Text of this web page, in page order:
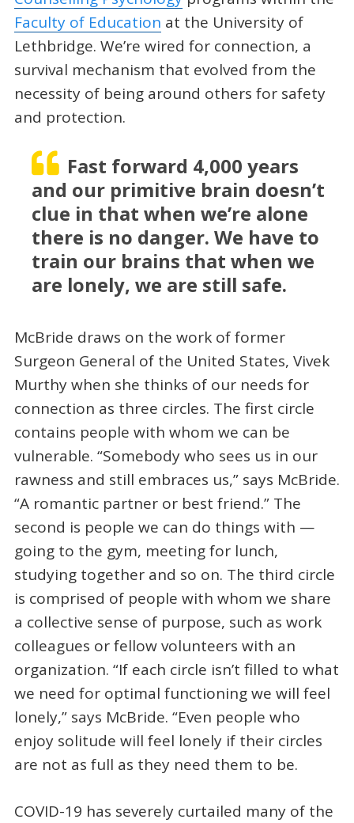
Faculty of Education at the University of
Lethbridge. We’re wired for connection, a
survival mechanism that evolved from the
necessity of being around others for safety
and protection.
Fast forward 4,000 years
and our primitive brain doesn’t
clue in that when we’re alone
there is no danger. We have to
train our brains that when we
are lonely, we are still safe.
McBride draws on the work of former
Surgeon General of the United States, Vivek
Murthy when she thinks of our needs for
connection as three circles. The first circle
contains people with whom we can be
vulnerable. “Somebody who sees us in our
rawness and still embraces us,” says McBride.
“A romantic partner or best friend.” The
second is people we can do things with —
going to the gym, meeting for lunch,
studying together and so on. The third circle
is comprised of people with whom we share
a collective sense of purpose, such as work
colleagues or fellow volunteers with an
organization. “If each circle isn’t filled to what
we need for optimal functioning we will feel
lonely,” says McBride. “Even people who
enjoy solitude will feel lonely if their circles
are not as full as they need them to be.
COVID-19 has severely curtailed many of the